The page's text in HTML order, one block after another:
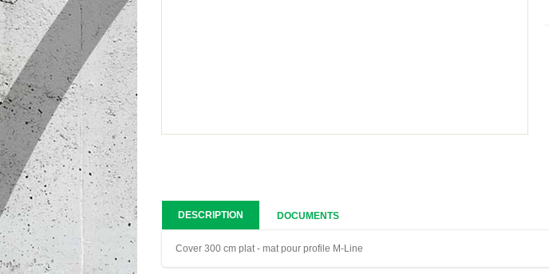
DESCRIPTION DOCUMENTS
Cover 300 cm plat - mat pour profile M-Line